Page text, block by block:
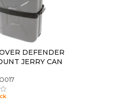
DEFENDER
JERRY CAN